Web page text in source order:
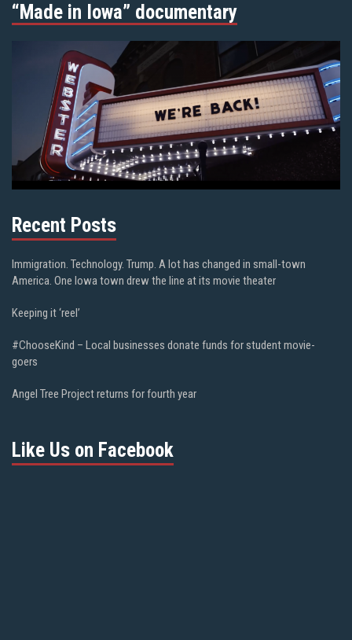
“Made in Iowa” documentary
Recent Posts
Immigration. Technology. Trump. A lot has changed in small-town
America. One Iowa town drew the line at its movie theater
Keeping it ‘reel’
#ChooseKind – Local businesses donate funds for student movie-
goers
Angel Tree Project returns for fourth year
Like Us on Facebook